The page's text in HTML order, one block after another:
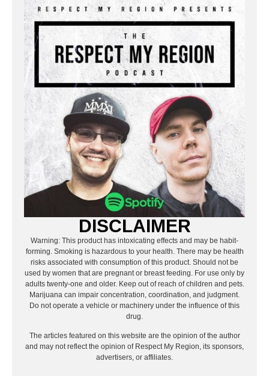
DISCLAIMER
Warning: This product has intoxicating effects and may be habit-
forming. Smoking is hazardous to your health. There may be health
risks associated with consumption of this product. Should not be
used by women that are pregnant or breast feeding. For use only by
adults twenty-one and older. Keep out of reach of children and pets.
Marijuana can impair concentration, coordination, and judgment.
Do not operate a vehicle or machinery under the influence of this
drug.
The articles featured on this website are the opinion of the author
and may not reflect the opinion of Respect My Region, its sponsors,
advertisers, or affiliates.